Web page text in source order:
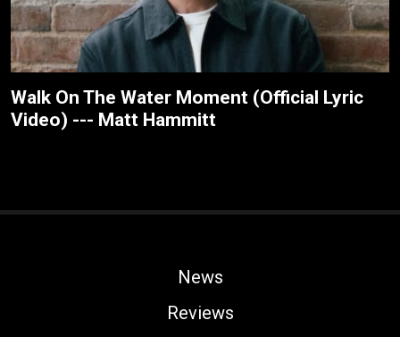
Walk On The Water Moment (Official Lyric
Video) --- Matt Hammitt
News
Reviews